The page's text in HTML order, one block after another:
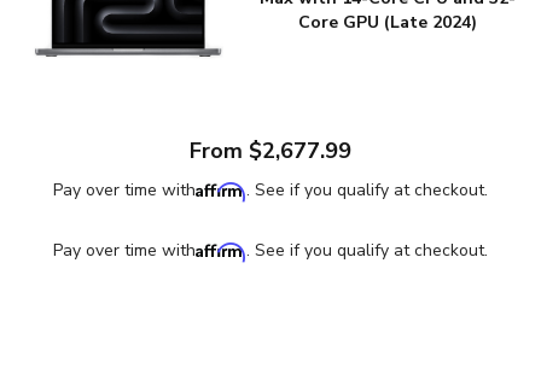
Core GPU (Late 2024)
From $2,677.99
Pay over time withAffirm. See if you qualify at checkout.
Pay over time withAffirm. See if you qualify at checkout.